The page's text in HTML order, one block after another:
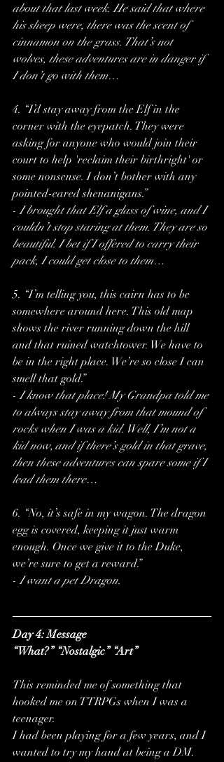
about that last week. He said that where
his sheep were, there was the scent of
cinnamon on the grass. That’s not
wolves, these adventures are in danger if
I don’t go with them…
4. “I’d stay away from the Elf in the
corner with the eyepatch. They were
asking for anyone who would join their
court to help 'reclaim their birthright' or
some nonsense. I don’t bother with any
pointed-eared shenanigans.”
- I brought that Elf a glass of wine, and I
couldn’t stop staring at them. They are so
beautiful. I bet if I offered to carry their
pack, I could get close to them…
5. “I’m telling you, this cairn has to be
somewhere around here. This old map
shows the river running down the hill
and that ruined watchtower. We have to
be in the right place. We’re so close I can
smell that gold.”
- I know that place! My Grandpa told me
to always stay away from that mound of
rocks when I was a kid. Well, I’m not a
kid now, and if there’s gold in that grave,
then these adventures can spare some if I
lead them there…
6. “No, it’s safe in my wagon. The dragon
egg is covered, keeping it just warm
enough. Once we give it to the Duke,
we’re sure to get a reward.”
- I want a pet Dragon.
Day 4: Message
“What?” “Nostalgic” “Art”
This reminded me of something that
hooked me on TTRPGs when I was a
teenager.
I had been playing for a few years, and I
wanted to try my hand at being a DM.